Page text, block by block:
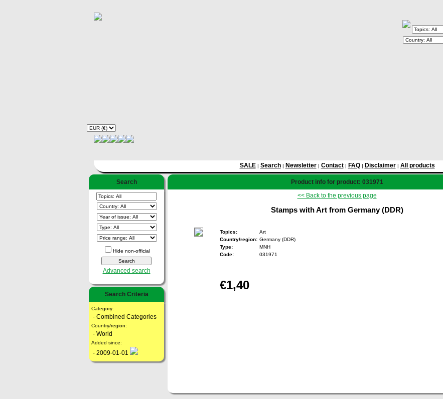
SALE| Search| Newsletter| Contact| FAQ| Disclaimer| All products
Search
Hide non-official
Advanced search
Search Criteria
Category:
- Combined Categories
Country/region:
- World
Added since:
- 2009-01-01
Product info for product: 031971
<< Back to the previous page
Stamps with Art from Germany (DDR)
Topics:
Art
Country/region: Germany (DDR)
Type:
MNH
Code:
031971
€1,40